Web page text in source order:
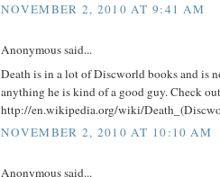
NOVEMBER 2, 2010 AT 9:41 AM
Anonymous said...
Death is in a lot of Discworld books and is
anything he is kind of a good guy. Check
http://en.wikipedia.org/wiki/
NOVEMBER 2, 2010 AT 10:10 AM
Anonymous said...